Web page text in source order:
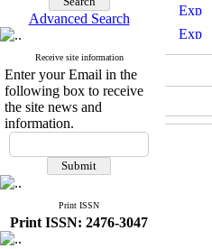
Advanced Search
Receive site information
Enter your Email in the
following box to receive
the site news and
information.
Print ISSN
Print ISSN: 2476-3047